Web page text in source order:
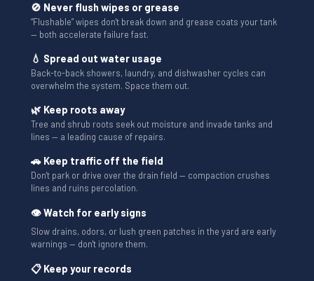
🚫 Never flush wipes or grease
“Flushable” wipes don't break down and grease coats your tank
— both accelerate failure fast.
💧 Spread out water usage
Back-to-back showers, laundry, and dishwasher cycles can
overwhelm the system. Space them out.
🌿 Keep roots away
Tree and shrub roots seek out moisture and invade tanks and
lines — a leading cause of repairs.
🚗 Keep traffic off the field
Don't park or drive over the drain field — compaction crushes
lines and ruins percolation.
👁 Watch for early signs
Slow drains, odors, or lush green patches in the yard are early
warnings — don't ignore them.
📋 Keep your records